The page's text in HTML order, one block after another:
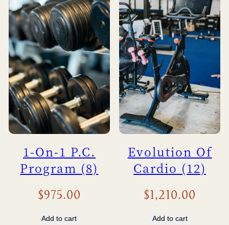
1-On-1 P.C.
Program (8)
$975.00
Add to cart
Evolution Of
Cardio (12)
$1,210.00
Add to cart